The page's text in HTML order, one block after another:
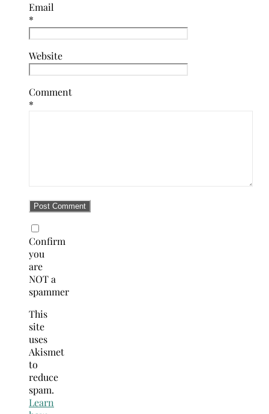
Email
*
Website
Comment
*
Confirm
you
are
NOT a
spammer
This
site
uses
Akismet
to
reduce
spam.
Learn